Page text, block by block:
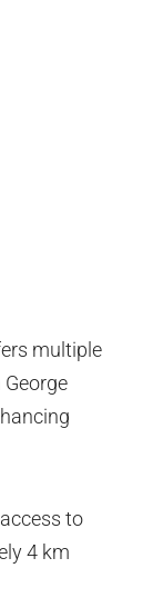
multiple
to
4 km